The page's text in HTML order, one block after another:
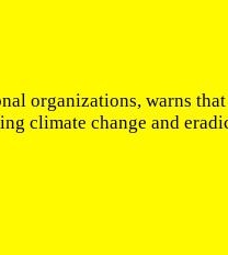
organizations, warns
climate change and